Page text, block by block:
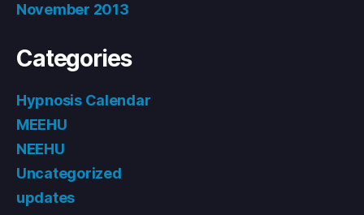
November 2013
Categories
Hypnosis Calendar
MEEHU
NEEHU
Uncategorized
updates